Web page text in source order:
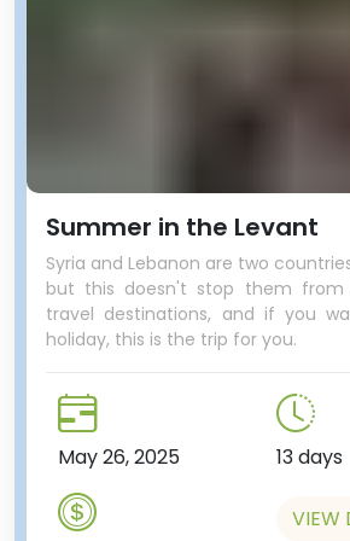
Summer in the Levant
Syria and Lebanon are two
but this doesn't stop them from
travel destinations, and if you
holiday, this is the trip for you.
May 26, 2025 13 days
VIEW